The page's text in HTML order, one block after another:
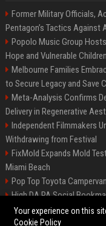
Former Military Officials,
Pentagon’s Tactics Against
Popolo Music Group
Hope and Vulnerable
Melbourne Families
to Secure Legacy and Save
Meta-Analysis Confirms
Delivery in Regenerative
Independent Filmmakers
Withdrawing from Festival
FixMold Expands Mold
Miami Beach
Pop Top Toyota
High DA PA Social
Vargas-Hill Productions:
Your experience on this
Cookie Policy